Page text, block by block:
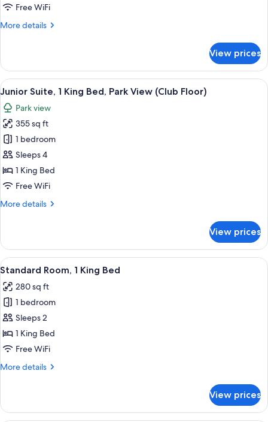
Park
Free WiFi
More details
More
Suite,
King
Bed,
Park
View
View prices
View
all
photos
for
Junior
Suite,
1
King
Park
Floor)
A hotel room with a large bed, two
4
Junior Suite, 1 King Bed, Park View (Club Floor)
Park view
355 sq ft
1 bedroom
Sleeps 4
1 King Bed
Free WiFi
More details
More
Suite,
King
Park
View
(Club
Floor)
View prices
View
all
photos
for
Standard
Room,
1
Bed
A hotel room with a large bed, a
5
Standard Room, 1 King Bed
280 sq ft
1 bedroom
Sleeps 2
1 King Bed
Free WiFi
More details
More
Room,
View prices